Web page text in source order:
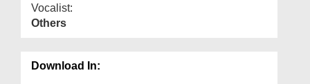
Vocalist:
Others
Download In: